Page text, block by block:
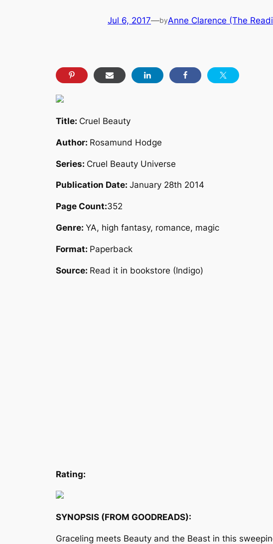
Jul 6, 2017—byAnne Clarence (The
Title: Cruel Beauty
Author: Rosamund Hodge
Series: Cruel Beauty Universe
Publication Date: January 28th 2014
Page Count:352
Genre: YA, high fantasy, romance, magic
Format: Paperback
Source: Read it in bookstore (Indigo)
Rating:
SYNOPSIS (FROM GOODREADS):
Graceling meets Beauty and the Beast in this